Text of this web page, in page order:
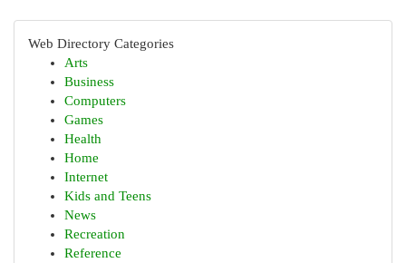
Web Directory Categories
Arts
Business
Computers
Games
Health
Home
Internet
Kids and Teens
News
Recreation
Reference